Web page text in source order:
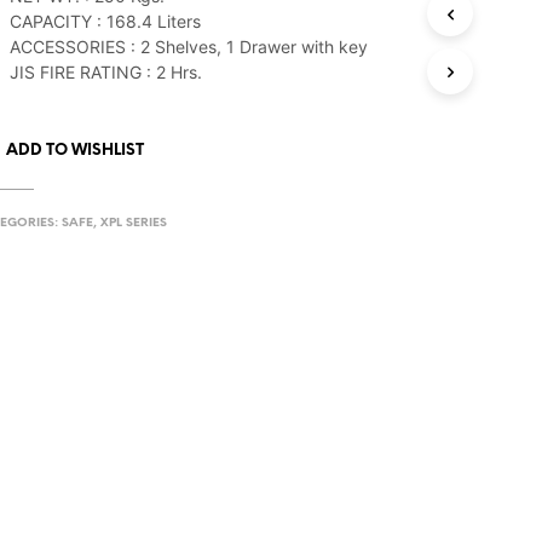
CAPACITY : 168.4 Liters
ACCESSORIES : 2 Shelves, 1 Drawer with key
JIS FIRE RATING : 2 Hrs.
ADD TO WISHLIST
SAFE, XPL SERIES